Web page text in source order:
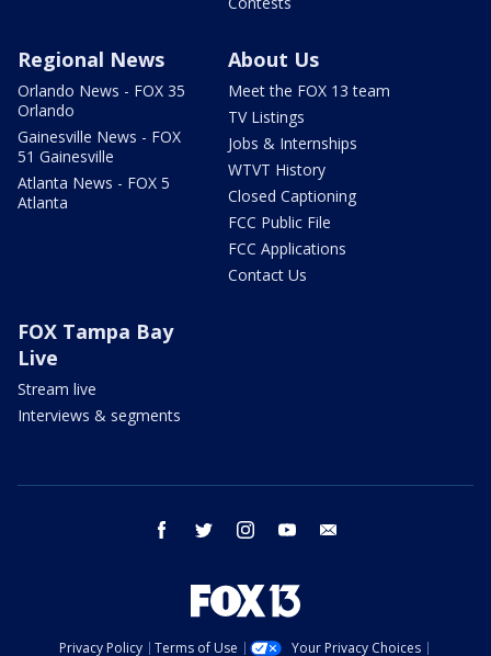
Regional News
Orlando News - FOX 35
Orlando
Gainesville News - FOX
51 Gainesville
Atlanta News - FOX 5
Atlanta
About Us
Meet the FOX 13 team
TV Listings
Jobs & Internships
WTVT History
Closed Captioning
FCC Public File
FCC Applications
Contact Us
FOX Tampa Bay
Live
Stream live
Interviews & segments
facebook twitter instagram youtube
Privacy Policy Terms of Use Your Privacy Choices